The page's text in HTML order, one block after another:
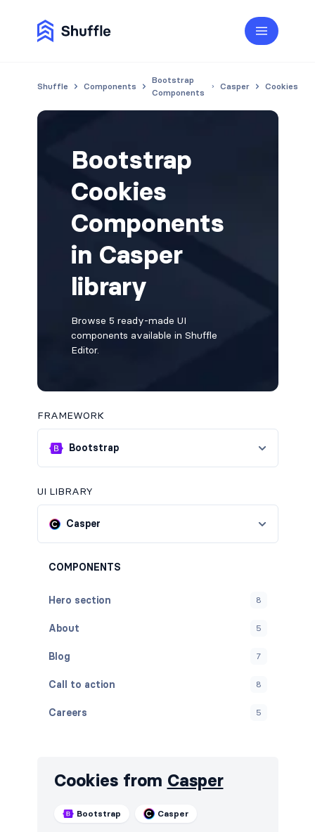
Shuffle Components
Bootstrap
Components
Casper Cookies
Bootstrap
Cookies
Components
in Casper
library
Browse 5 ready-made UI
components available in Shuffle
Editor.
FRAMEWORK
Bootstrap
UI LIBRARY
Casper
COMPONENTS
Hero section 8
About 5
Blog 7
Call to action 8
Careers 5
Downloads
Cookies from Casper
Bootstrap Casper